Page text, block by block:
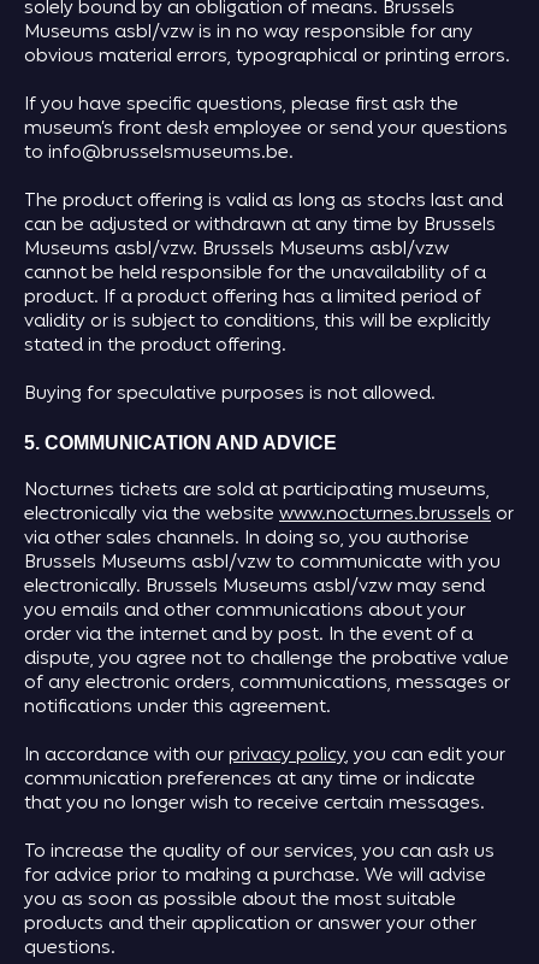
solely bound by an obligation of means. Brussels
Museums asbl/vzw is in no way responsible for any
obvious material errors, typographical or printing errors.
If you have specific questions, please first ask the
museum’s front desk employee or send your questions
to info@brusselsmuseums.be.
The product offering is valid as long as stocks last and
can be adjusted or withdrawn at any time by Brussels
Museums asbl/vzw. Brussels Museums asbl/vzw
cannot be held responsible for the unavailability of a
product. If a product offering has a limited period of
validity or is subject to conditions, this will be explicitly
stated in the product offering.
Buying for speculative purposes is not allowed.
5. COMMUNICATION AND ADVICE
Nocturnes tickets are sold at participating museums,
electronically via the website www.nocturnes.brussels or
via other sales channels. In doing so, you authorise
Brussels Museums asbl/vzw to communicate with you
electronically. Brussels Museums asbl/vzw may send
you emails and other communications about your
order via the internet and by post. In the event of a
dispute, you agree not to challenge the probative value
of any electronic orders, communications, messages or
notifications under this agreement.
In accordance with ourprivacy policy, you can edit your
communication preferences at any time or indicate
that you no longer wish to receive certain messages.
To increase the quality of our services, you can ask us
for advice prior to making a purchase. We will advise
you as soon as possible about the most suitable
products and their application or answer your other
questions.